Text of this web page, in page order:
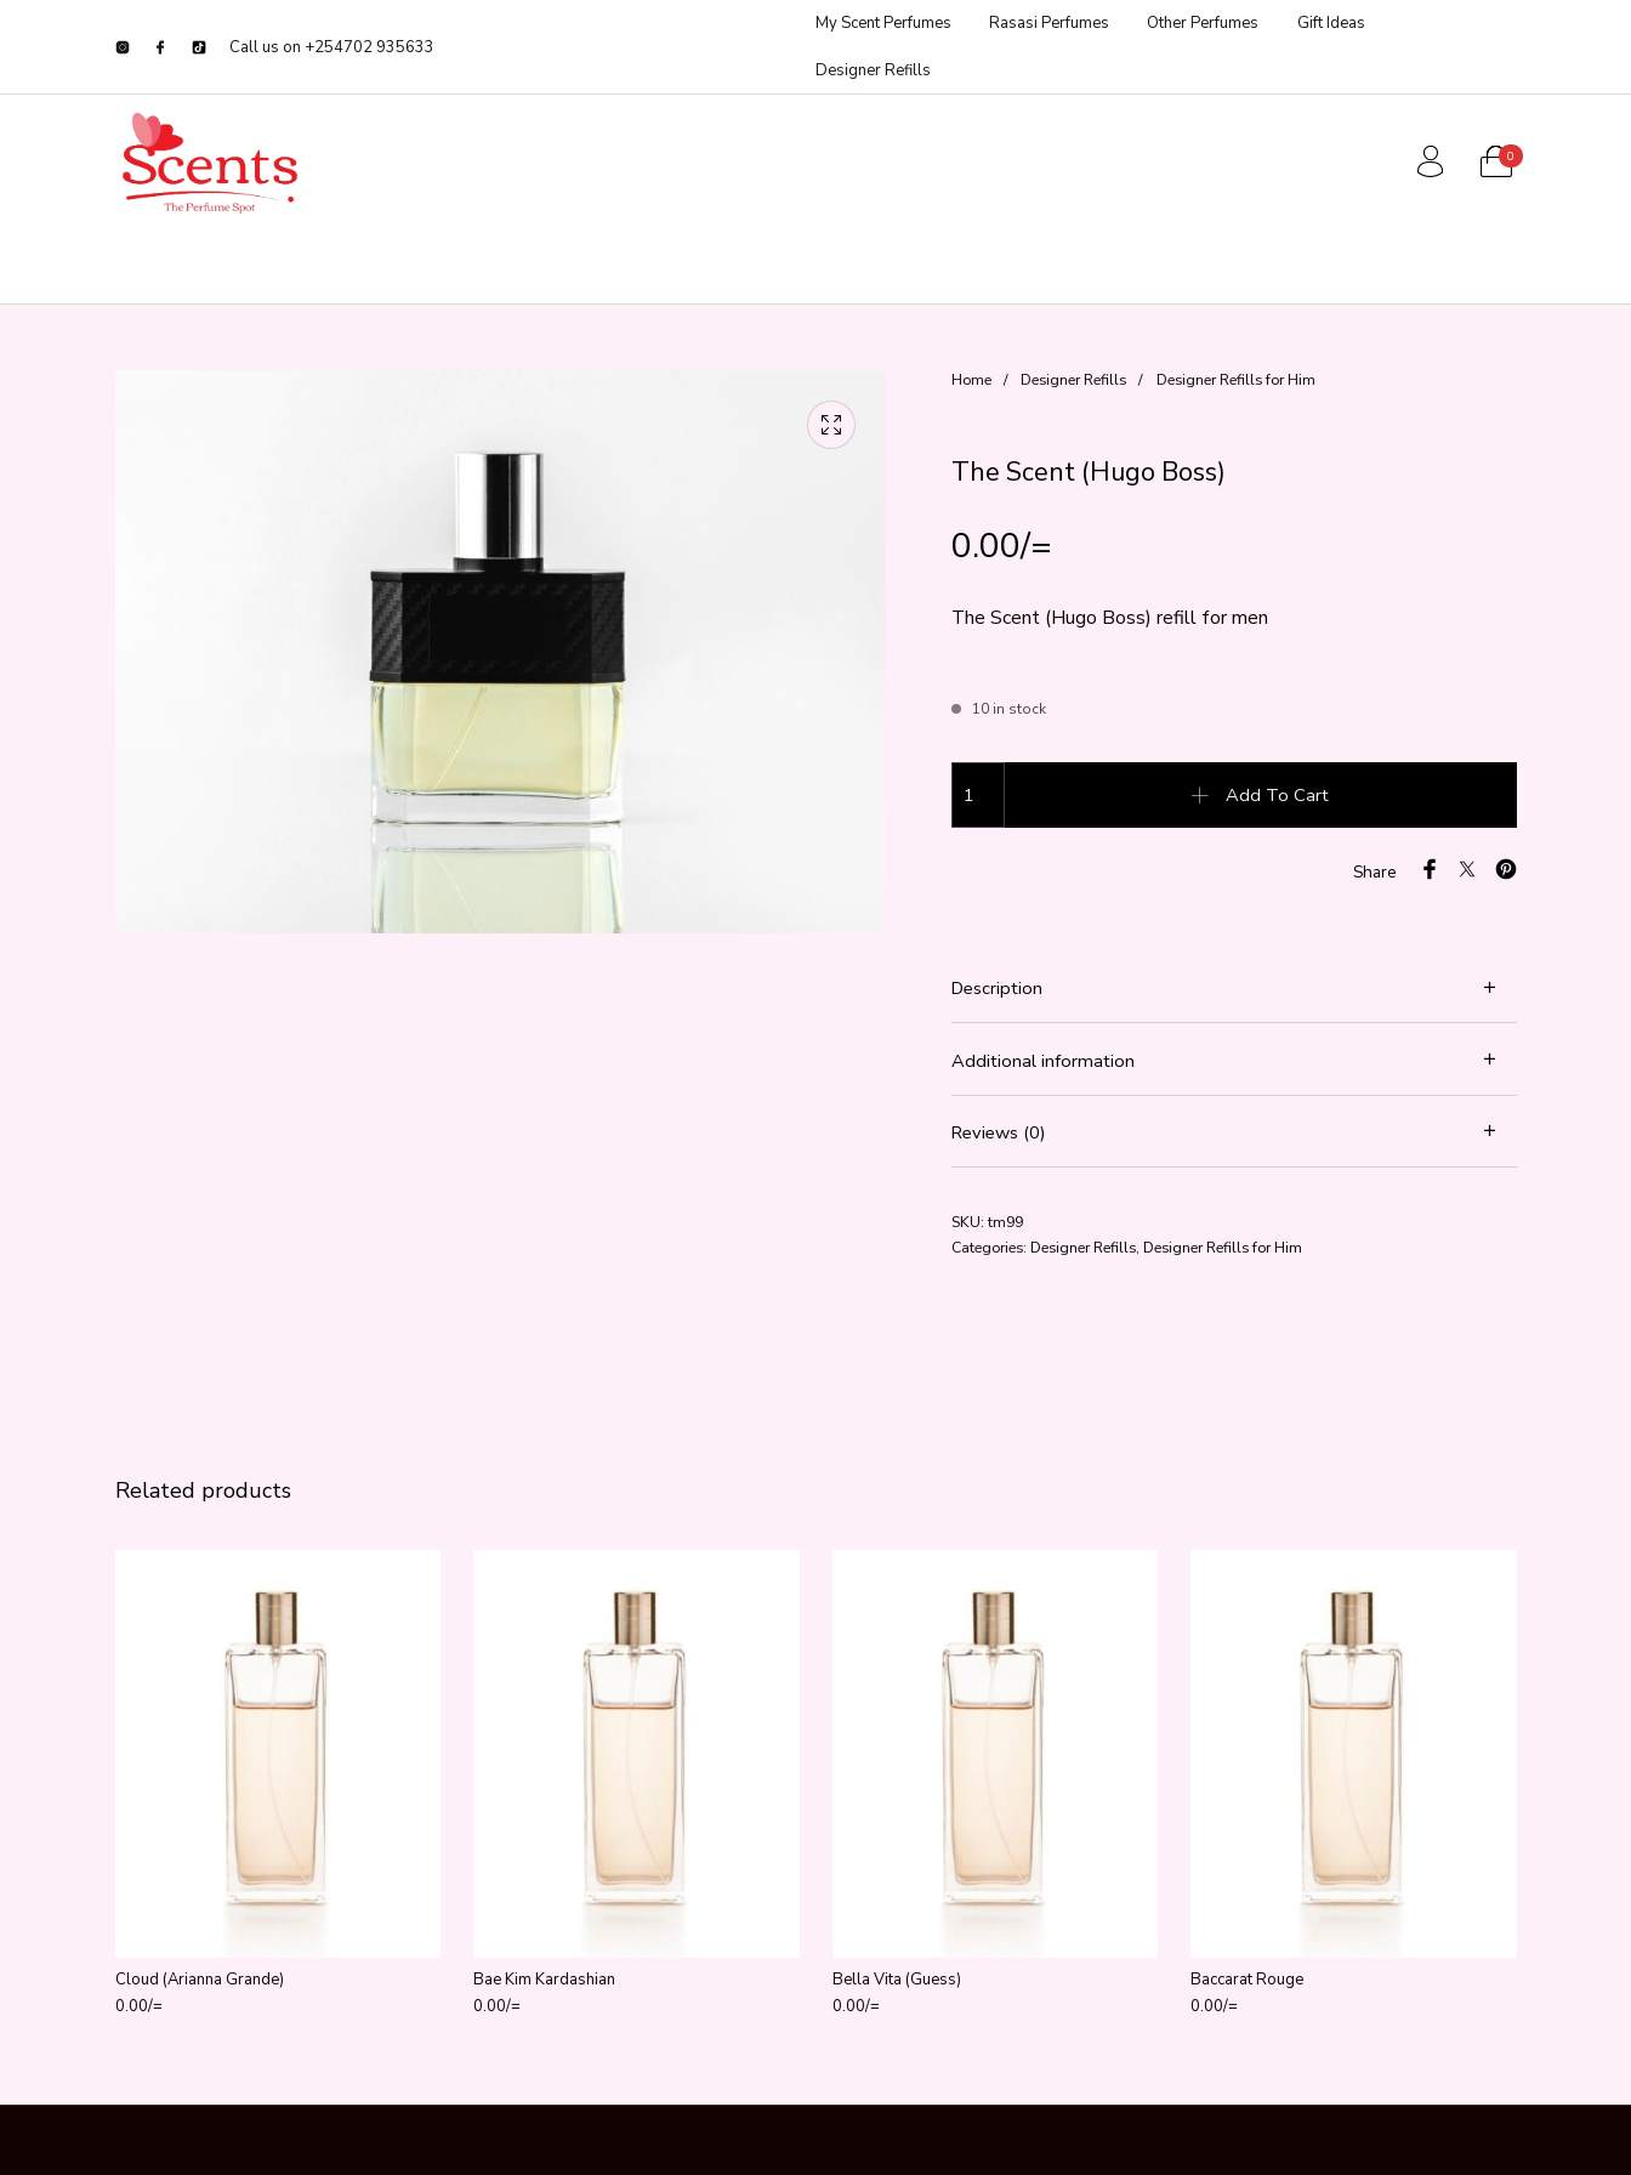
Call us on +254702 935633
My Scent Perfumes Rasasi Perfumes Other Perfumes Gift Ideas
Designer Refills
0
Home / Designer Refills / Designer Refills for Him
The Scent (Hugo Boss)
0.00/=
The Scent (Hugo Boss) refill for men
10 in stock
Add To Cart
Share
Description
Additional information
Reviews (0)
SKU:tm99
Categories: Designer Refills, Designer Refills for Him
Related products
Cloud (Arianna Grande)
0.00/=
Bae Kim Kardashian
0.00/=
Bella Vita (Guess)
0.00/=
Baccarat Rouge
0.00/=